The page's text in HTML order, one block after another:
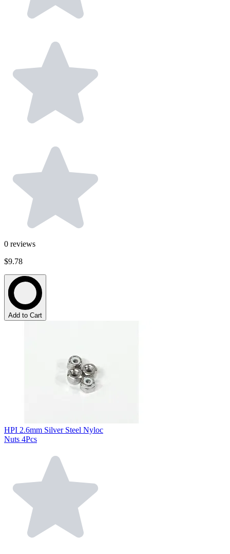
0 reviews
$9.78
Add to Cart
HPI 2.6mm Silver Steel Nyloc
Nuts 4Pcs